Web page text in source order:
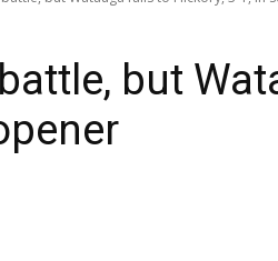
but